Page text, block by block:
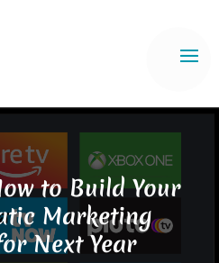
to Build Your
Marketing
Next Year